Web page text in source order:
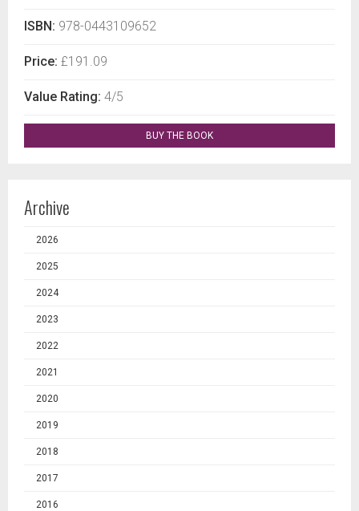
ISBN: 978-0443109652
Price: £191.09
Value Rating: 4/5
BUY THE BOOK
Archive
2026
2025
2024
2023
2022
2021
2020
2019
2018
2017
2016